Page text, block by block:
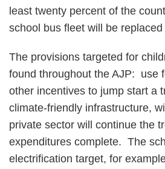
least twenty percent of the
school bus fleet will be
The provisions targeted for
found throughout the AJP: use
other incentives to jump start a
climate-friendly infrastructure,
private sector will continue the
expenditures complete. The
electrification target, for